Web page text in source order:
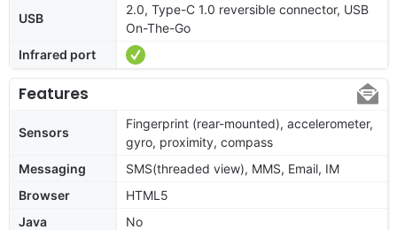
USB
2.0, Type-C 1.0 reversible connector, USB
On-The-Go
Infrared port
Features
Sensors
Fingerprint (rear-mounted), accelerometer,
gyro, proximity, compass
Messaging
SMS(threaded view), MMS, Email, IM
Browser
HTML5
Java
No